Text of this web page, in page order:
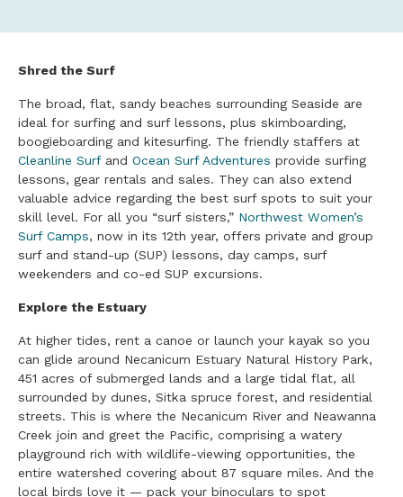
Shred the Surf
The broad, flat, sandy beaches surrounding Seaside are
ideal for surfing and surf lessons, plus skimboarding,
boogieboarding and kitesurfing. The friendly staffers at
Cleanline Surfand Ocean Surf Adventures provide surfing
lessons, gear rentals and sales. They can also extend
valuable advice regarding the best surf spots to suit your
skill level. For all you “surf sisters,” Northwest Women’s
Surf Camps, now in its 12th year, offers private and group
surf and stand-up (SUP) lessons, day camps, surf
weekenders and co-ed SUP excursions.
Explore the Estuary
At higher tides, rent a canoe or launch your kayak so you
can glide around Necanicum Estuary Natural History Park,
451 acres of submerged lands and a large tidal flat, all
surrounded by dunes, Sitka spruce forest, and residential
streets. This is where the Necanicum River and Neawanna
Creek join and greet the Pacific, comprising a watery
playground rich with wildlife-viewing opportunities, the
entire watershed covering about 87 square miles. And the
local birds love it — pack your binoculars to spot